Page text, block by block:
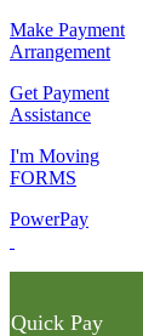
Make Payment
Arrangement
Get Payment
Assistance
I'm Moving
FORMS
PowerPay
Quick Pay